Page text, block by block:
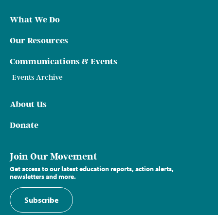
What We Do
Our Resources
Communications & Events
Events Archive
About Us
Donate
Join Our Movement
Get access to our latest education reports, action alerts,
newsletters and more.
Subscribe